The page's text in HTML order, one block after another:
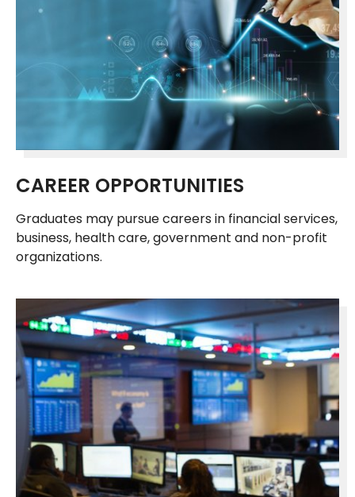
CAREER OPPORTUNITIES
Graduates may pursue careers in financial services,
business, health care, government and non-profit
organizations.